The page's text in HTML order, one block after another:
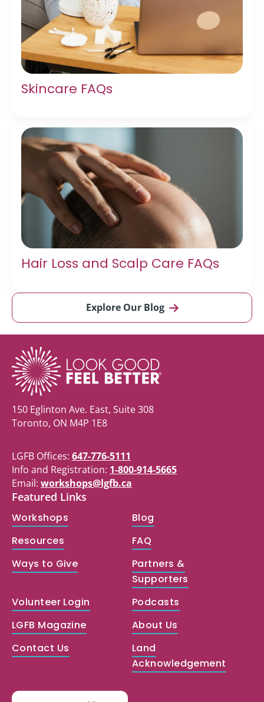
Skincare FAQs
Hair Loss and Scalp Care FAQs
Explore Our Blog
150 Eglinton Ave. East, Suite 308
Toronto, ON M4P 1E8
LGFB Offices: 647-776-5111
Info and Registration: 1-800-914-5665
Email: workshops@lgfb.ca
Featured Links
Workshops
Blog
Resources
FAQ
Ways to Give
Partners &
Supporters
Volunteer Login
Podcasts
LGFB Magazine
About Us
Contact Us
Land
Acknowledgement